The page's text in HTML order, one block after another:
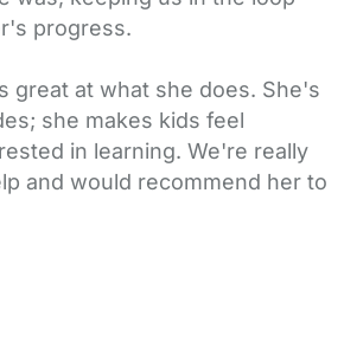
progress.
great at what she does. She's
she makes kids feel
in learning. We're really
and would recommend her to